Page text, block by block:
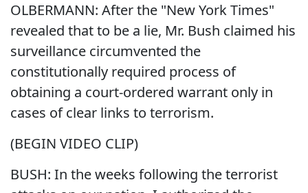
OLBERMANN: After the "New York Times"
revealed that to be a lie, Mr. Bush claimed his
surveillance circumvented the
constitutionally required process of
obtaining a court-ordered warrant only in
cases of clear links to terrorism.
(BEGIN VIDEO CLIP)
BUSH: In the weeks following the terrorist